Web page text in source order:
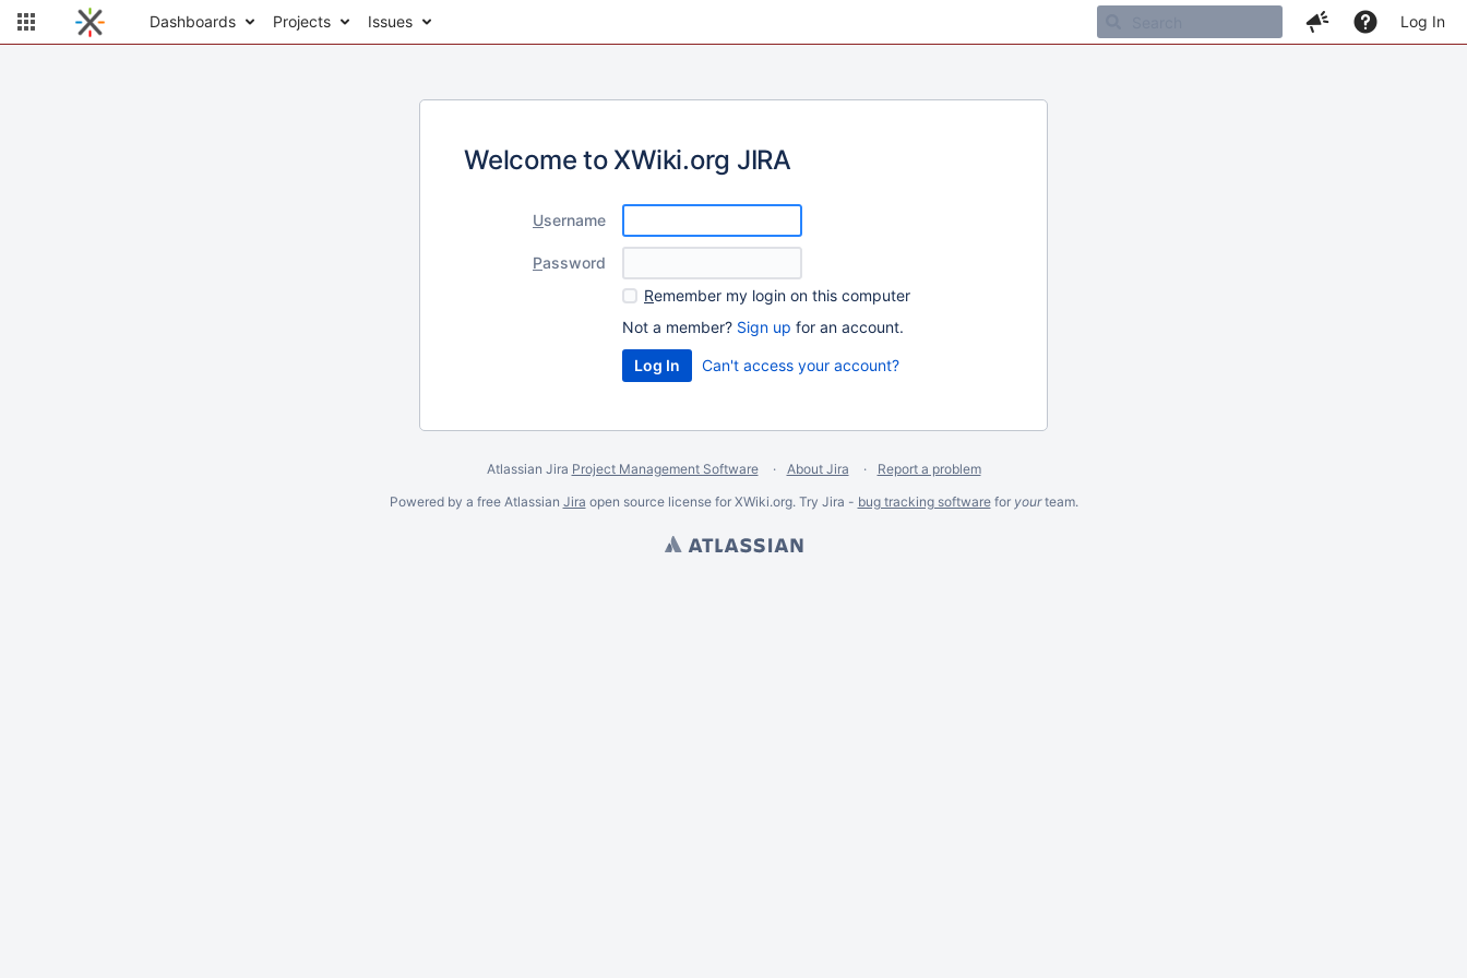
Dashboards Projects Issues Log In
Welcome to XWiki.org JIRA
Username
Password
Remember my login on this computer
Not a member? Sign up for an account.
Can't access your account?
Atlassian Jira Project Management Software About Jira
Report a problem
Powered by a free Atlassian Jira open source license for XWiki.org. Try Jira - bug tracking softwarefor yourteam.